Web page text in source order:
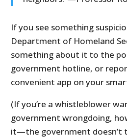
If you see something
Department of Homeland
something about it to the
government hotline, or
convenient app on your
(If you’re a whistleblower
government wrongdoing,
it—the government doesn’t